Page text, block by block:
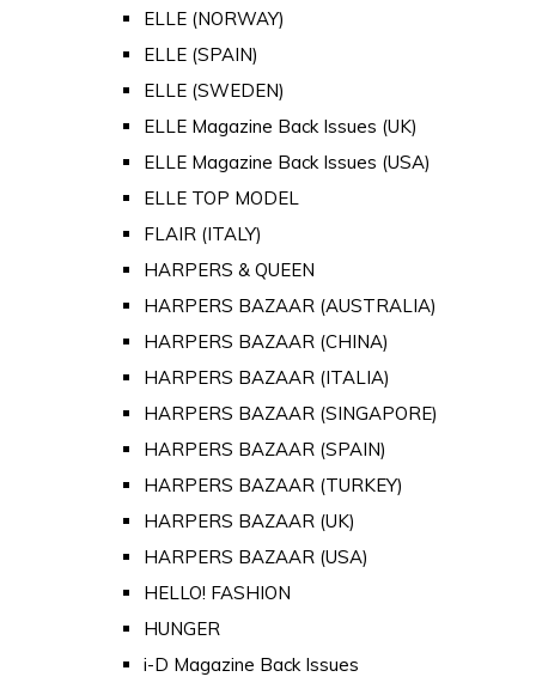
ELLE (NORWAY)
ELLE (SPAIN)
ELLE (SWEDEN)
ELLE Magazine Back Issues (UK)
ELLE Magazine Back Issues (USA)
ELLE TOP MODEL
FLAIR (ITALY)
HARPERS & QUEEN
HARPERS BAZAAR (AUSTRALIA)
HARPERS BAZAAR (CHINA)
HARPERS BAZAAR (ITALIA)
HARPERS BAZAAR (SINGAPORE)
HARPERS BAZAAR (SPAIN)
HARPERS BAZAAR (TURKEY)
HARPERS BAZAAR (UK)
HARPERS BAZAAR (USA)
HELLO! FASHION
HUNGER
i-D Magazine Back Issues